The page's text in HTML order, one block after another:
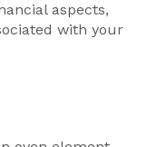
aspects,
with your